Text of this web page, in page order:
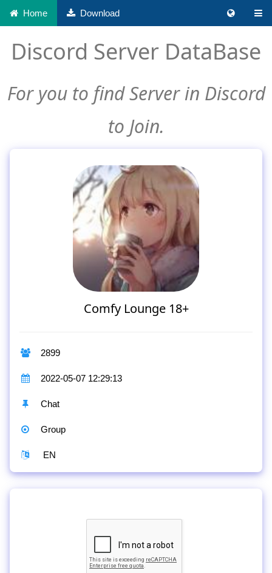
Home Download
Discord Server DataBase
For you to find Server in Discord
to Join.
Comfy Lounge 18+
2899
2022-05-07 12:29:13
Chat
Group
EN